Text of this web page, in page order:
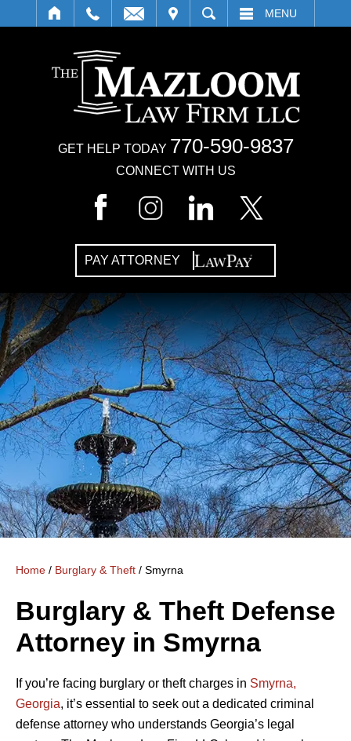
SEARCH MENU
CONNECT WITH US
GET HELP TODAY 770-590-9837
PAY ATTORNEY
Home / Burglary & Theft / Smyrna
Burglary & Theft Defense
Attorney in Smyrna
If you’re facing burglary or theft charges in Smyrna,
Georgia, it’s essential to seek out a dedicated criminal
defense attorney who understands Georgia’s legal